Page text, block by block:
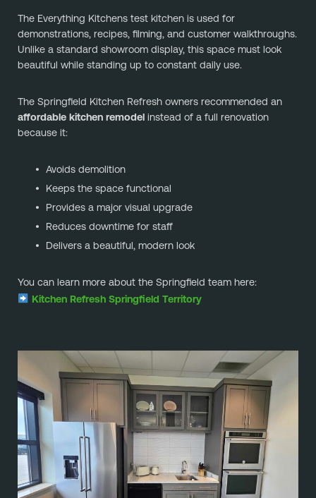
The Everything Kitchens test kitchen is used for
demonstrations, recipes, filming, and customer walkthroughs.
Unlike a standard showroom display, this space must look
beautiful while standing up to constant daily use.
The Springfield Kitchen Refresh owners recommended an
affordable kitchen remodel instead of a full renovation
because it:
Avoids demolition
Keeps the space functional
Provides a major visual upgrade
Reduces downtime for staff
Delivers a beautiful, modern look
You can learn more about the Springfield team here:
Kitchen Refresh Springfield Territory